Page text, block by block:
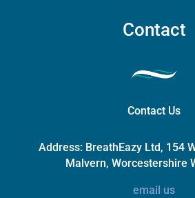
Contact
Contact Us
Address: BreathEazy Ltd, 154
Malvern, Worcestershire
email us